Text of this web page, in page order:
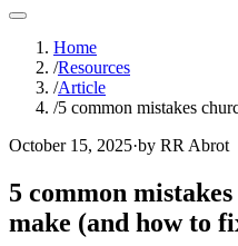
Home
/Resources
/Article
/5 common mistakes
October 15, 2025·by RR Abrot
5 common
make (and how to